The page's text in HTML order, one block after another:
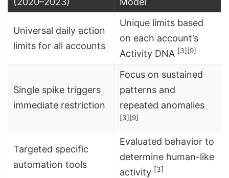
Universal daily action
limits for all accounts
Unique limits based
on each account’s
Activity DNA [3] [9]
Single spike triggers
immediate restriction
Focus on sustained
patterns and
repeated anomalies
[3] [9]
Targeted specific
automation tools
Evaluated behavior to
determine human-like
activity [3]